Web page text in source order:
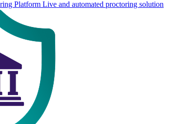
Platform Live and automated proctoring solution